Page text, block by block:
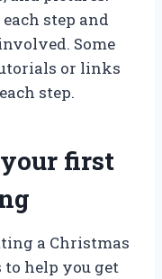
step and
Some
or links
step.
first
a Christmas
to help you get